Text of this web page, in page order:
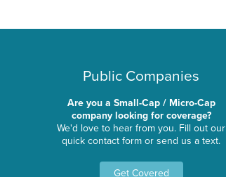
Public Companies
Are you a Small-Cap / Micro-Cap
company looking for coverage?
We'd love to hear from you. Fill out our
quick contact form or send us a text.
Get Covered